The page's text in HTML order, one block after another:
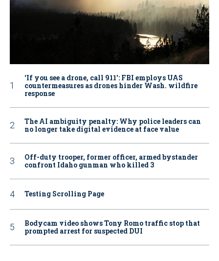
‘If you see a drone, call 911': FBI employs UAS
countermeasures as drones hinder Wash. wildfire
response
The AI ambiguity penalty: Why police leaders can
no longer take digital evidence at face value
Off-duty trooper, former officer, armed bystander
confront Idaho gunman who killed 3
Testing Scrolling Page
Bodycam video shows Tony Romo traffic stop that
prompted arrest for suspected DUI